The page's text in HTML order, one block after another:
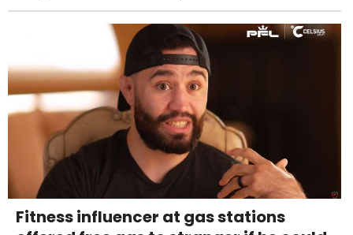
Fitness influencer at gas stations